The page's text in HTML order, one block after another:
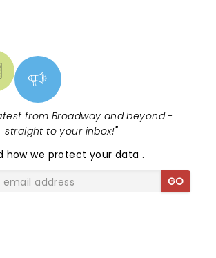
from Broadway and beyond -
straight to your inbox!"
how we protect your data.
GO